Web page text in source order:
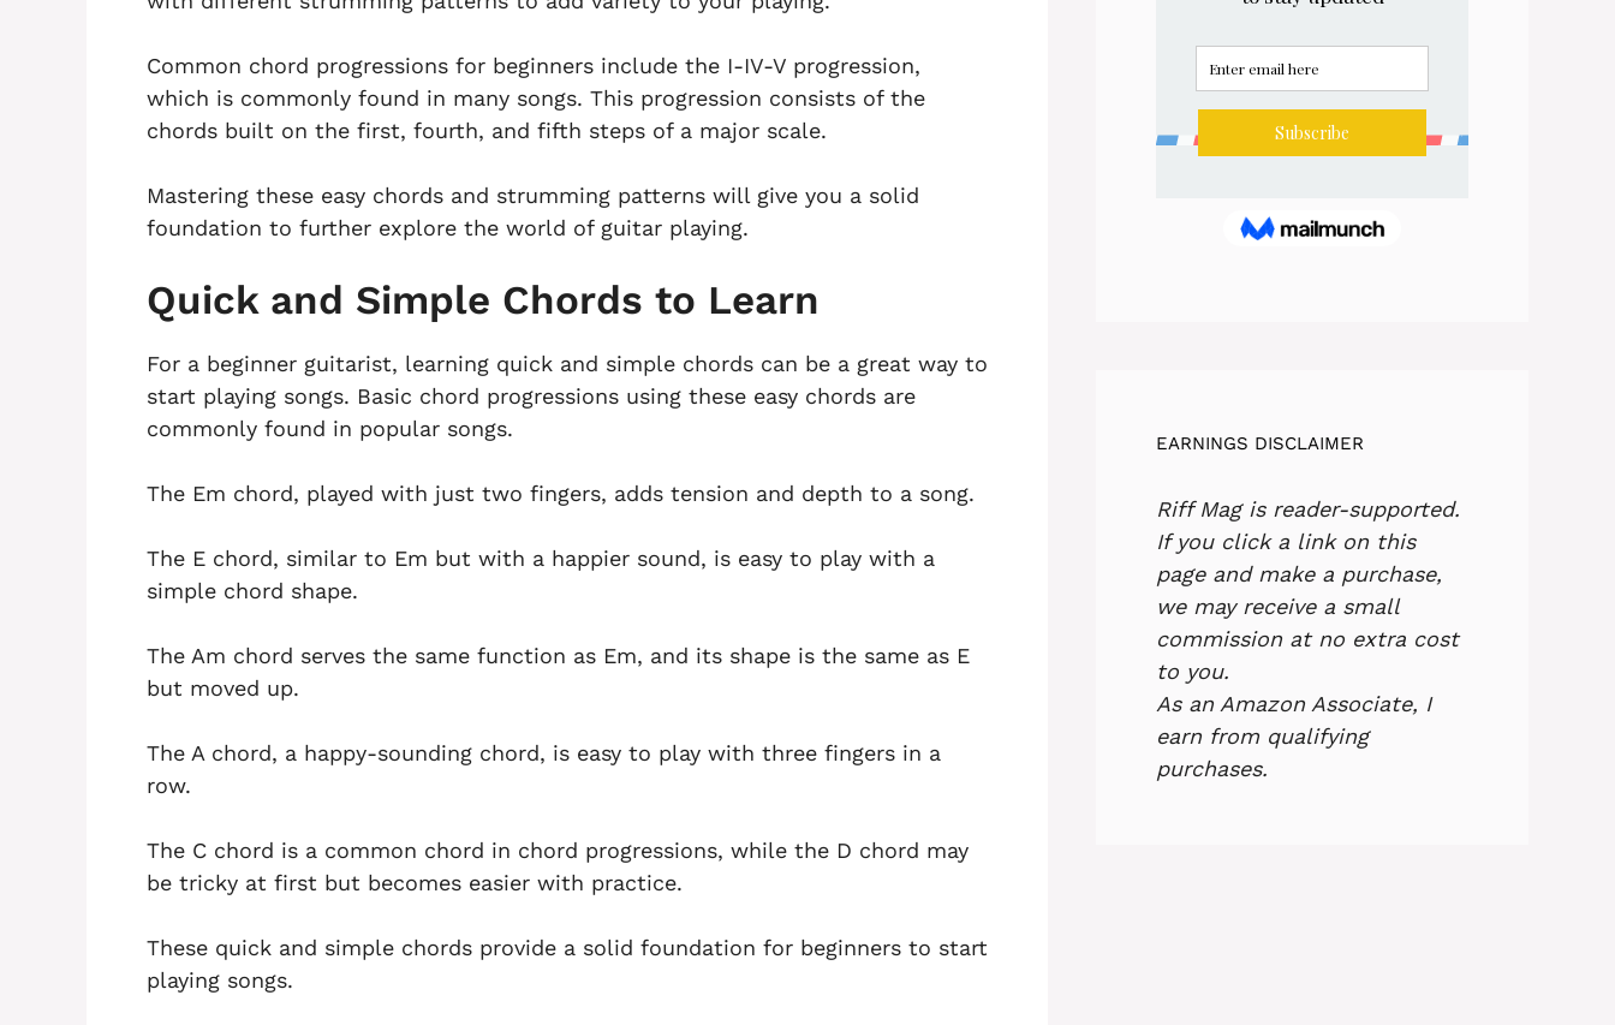
Common chord progressions for beginners include the I-IV-V progression,
which is commonly found in many songs. This progression consists of the
chords built on the first, fourth, and fifth steps of a major scale.
Mastering these easy chords and strumming patterns will give you a solid
foundation to further explore the world of guitar playing.
Quick and Simple Chords to Learn
For a beginner guitarist, learning quick and simple chords can be a great way to
start playing songs. Basic chord progressions using these easy chords are
commonly found in popular songs.
The Em chord, played with just two fingers, adds tension and depth to a song.
The E chord, similar to Em but with a happier sound, is easy to play with a
simple chord shape.
The Am chord serves the same function as Em, and its shape is the same as E
but moved up.
The A chord, a happy-sounding chord, is easy to play with three fingers in a
row.
The C chord is a common chord in chord progressions, while the D chord may
be tricky at first but becomes easier with practice.
These quick and simple chords provide a solid foundation for beginners to start
playing songs.
EARNINGS DISCLAIMER
Riff Mag is reader-supported.
If you click a link on this
page and make a purchase,
we may receive a small
commission at no extra cost
to you.
As an Amazon Associate, I
earn from qualifying
purchases.